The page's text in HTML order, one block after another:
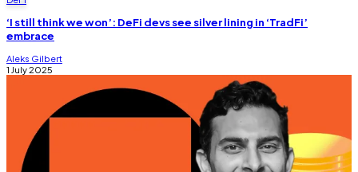
‘I still think we won’: DeFi devs see silver lining in ‘TradFi’
embrace
Aleks Gilbert
1 July 2025